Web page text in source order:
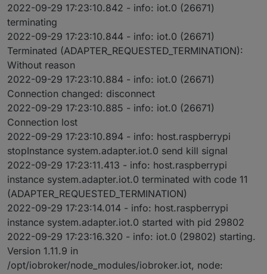
2022-09-29 17:23:10.842 - info: iot.0 (26671)
terminating
2022-09-29 17:23:10.844 - info: iot.0 (26671)
Terminated (ADAPTER_REQUESTED_TERMINATION):
Without reason
2022-09-29 17:23:10.884 - info: iot.0 (26671)
Connection changed: disconnect
2022-09-29 17:23:10.885 - info: iot.0 (26671)
Connection lost
2022-09-29 17:23:10.894 - info: host.raspberrypi
stopInstance system.adapter.iot.0 send kill signal
2022-09-29 17:23:11.413 - info: host.raspberrypi
instance system.adapter.iot.0 terminated with code 11
(ADAPTER_REQUESTED_TERMINATION)
2022-09-29 17:23:14.014 - info: host.raspberrypi
instance system.adapter.iot.0 started with pid 29802
2022-09-29 17:23:16.320 - info: iot.0 (29802) starting.
Version 1.11.9 in
/opt/iobroker/node_modules/iobroker.iot, node: